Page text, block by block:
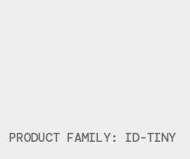
PRODUCT FAMILY: ID-TINY